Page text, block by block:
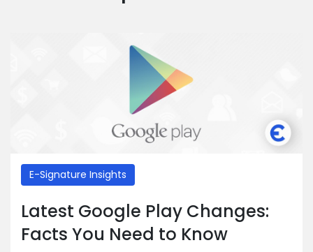
E-Signature Insights
Latest Google Play Changes:
Facts You Need to Know